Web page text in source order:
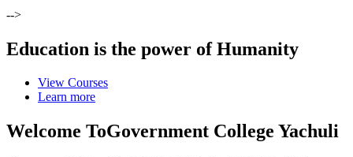
-->
Education is the power of Humanity
View Courses
Learn more
Welcome ToGovernment College Yachuli